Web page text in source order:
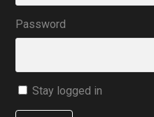
Password
Stay logged in